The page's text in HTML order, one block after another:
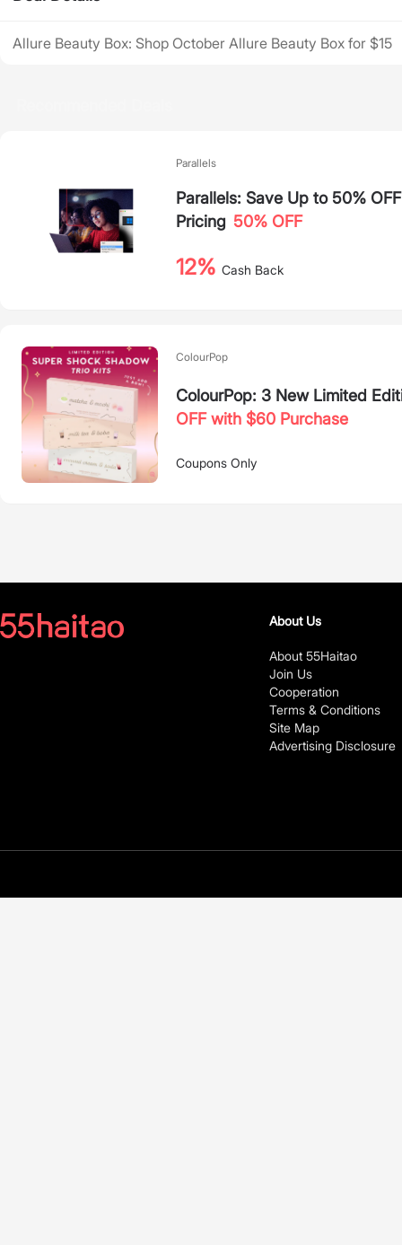
Allure Beauty Box: Shop October Allure Beauty Box for $15
Parallels
Parallels: Save Up to 50%
Pricing 50% OFF
12% Cash Back
ColourPop
ColourPop: 3 New Limited
OFF with $60 Purchase
Coupons Only
About Us
About 55Haitao
Join Us
Cooperation
Terms & Conditions
Site Map
Advertising Disclosure